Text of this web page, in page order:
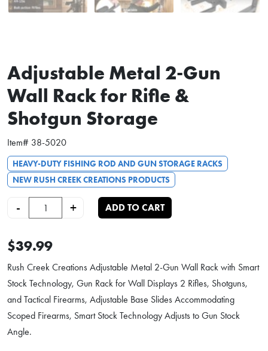
Adjustable Metal 2-Gun
Wall Rack for Rifle &
Shotgun Storage
Item# 38-5020
HEAVY-DUTY FISHING ROD AND GUN STORAGE RACKS
NEW RUSH CREEK CREATIONS PRODUCTS
-
Adjustable Metal 2-Gun Wall Rack for Rifle & Shotgun Storage quantity
+ ADD TO CART
$39.99
Rush Creek Creations Adjustable Metal 2-Gun Wall Rack with Smart
Stock Technology, Gun Rack for Wall Displays 2 Rifles, Shotguns,
and Tactical Firearms, Adjustable Base Slides Accommodating
Scoped Firearms, Smart Stock Technology Adjusts to Gun Stock
Angle.